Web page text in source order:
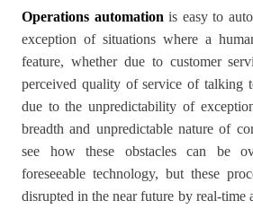
Operations automation is easy to
exception of situations where a
feature, whether due to customer
perceived quality of service of talking
due to the unpredictability of
breadth and unpredictable nature of
see how these obstacles can be
foreseeable technology, but these
disrupted in the near future by real-time